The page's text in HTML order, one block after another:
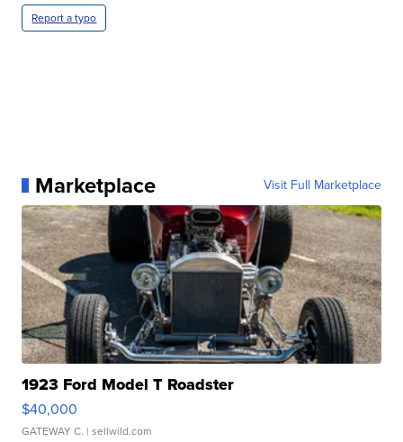
Report a typo
Marketplace Visit Full Marketplace
1923 Ford Model T Roadster
$40,000
GATEWAY C. | sellwild.com